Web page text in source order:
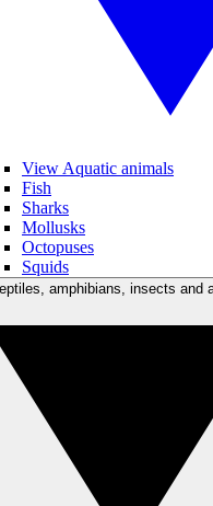
View Aquatic animals
Fish
Sharks
Mollusks
Octopuses
Squids